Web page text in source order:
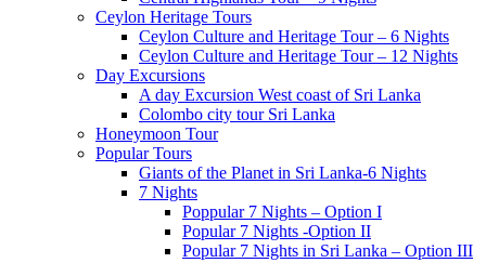
Ceylon Heritage Tours
Ceylon Culture and Heritage Tour – 6 Nights
Ceylon Culture and Heritage Tour – 12 Nights
Day Excursions
A day Excursion West coast of Sri Lanka
Colombo city tour Sri Lanka
Honeymoon Tour
Popular Tours
Giants of the Planet in Sri Lanka-6 Nights
7 Nights
Poppular 7 Nights – Option I
Popular 7 Nights -Option II
Popular 7 Nights in Sri Lanka – Option III